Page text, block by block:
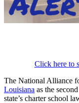
Click here to
The National Alliance
Louisiana as the
state’s charter school